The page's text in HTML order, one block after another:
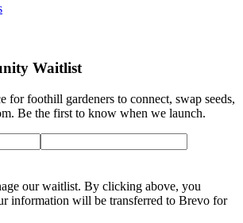
Waitlist
for foothill gardeners to connect, swap seeds,
Be the first to know when we launch.
our waitlist. By clicking above, you
information will be transferred to Brevo for